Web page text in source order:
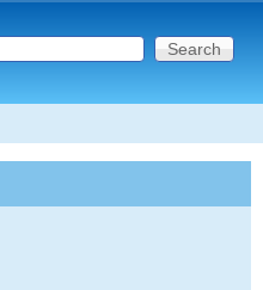
form
this site